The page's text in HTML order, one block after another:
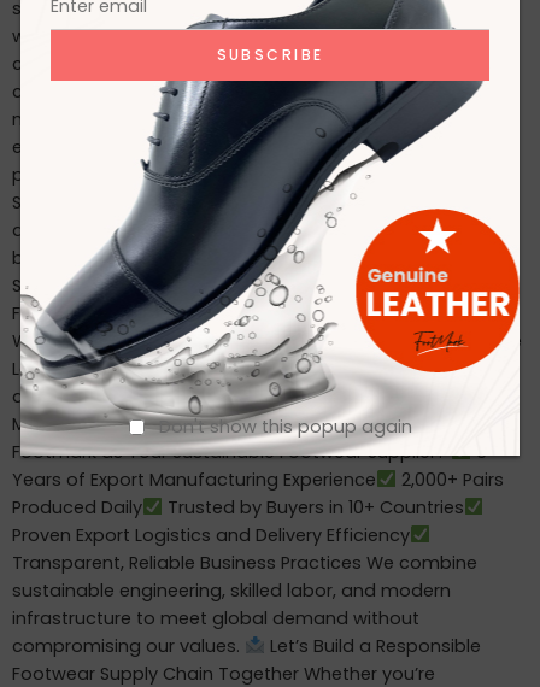
Don't show this popup again
shoe is a trained, motivated team. We invest in our
workforce with: Ongoing training in safety and
craftsmanship Health and labor rights protections Clean,
compliant, and safe working conditions We don’t just
meet global compliance—we exceed expectations. Our
ethical factory structure enhances both productivity and
product quality.
Supplying Global Markets with
Sustainable Footwear Our international buyers trust us to
deliver both scale and sustainability. Whether you need
bulk waterproof boots for Japan, eco-leather shoes for
Spain, or workwear footwear for the USA, Footmark
Footwear is equipped to deliver with precision and care.
We proudly serve: Retailers Importers & Distributors Private
Label Footwear Brands Online Footwear Sellers And we’re
always ready to support growing businesses with flexible
MOQs and customized product solutions.
Why Choose
Footmark as Your Sustainable Footwear Supplier?
6+
Years of Export Manufacturing Experience
2,000+ Pairs
Produced Daily
Trusted by Buyers in 10+ Countries
Proven Export Logistics and Delivery Efficiency
Transparent, Reliable Business Practices We combine
sustainable engineering, skilled labor, and modern
infrastructure to meet global demand without
compromising our values.
Let’s Build a Responsible
Footwear Supply Chain Together Whether you’re